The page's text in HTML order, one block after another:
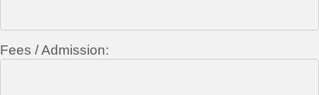
Fees / Admission: